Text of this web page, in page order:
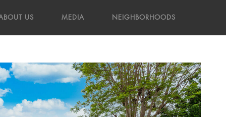
US MEDIA NEIGHBORHOODS